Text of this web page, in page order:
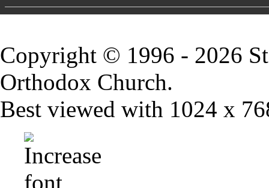
Copyright © 1996 - 2026
Orthodox Church.
Best viewed with 1024 x